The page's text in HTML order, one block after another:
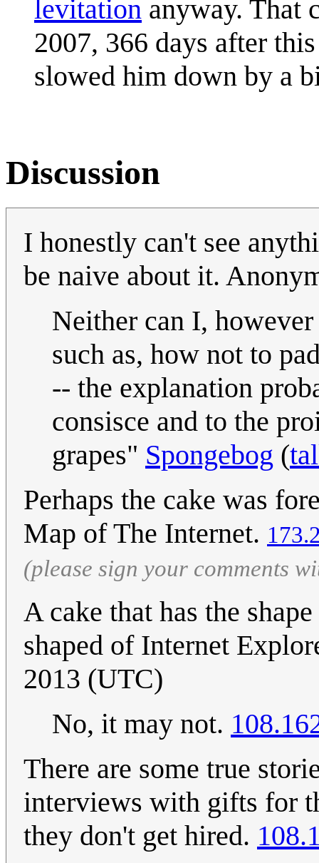
levitation anyway. That
2007, 366 days after
slowed him down by a
Discussion
I honestly can't see
be naive about it.
Neither can I,
such as, how not to
-- the explanation
consisce and to the
grapes" Spongebog (
Perhaps the cake was
Map of The Internet.
(please sign your comments
A cake that has the
shaped of Internet
2013 (UTC)
No, it may not.
There are some true
interviews with gifts for
they don't get hired.